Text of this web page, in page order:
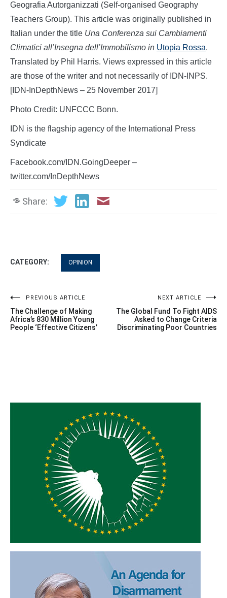
Geografia Autorganizzati (Self-organised Geography
Teachers Group). This article was originally published in
Italian under the title Una Conferenza sui Cambiamenti
Climatici all’Insegna dell’Immobilismo in Utopia Rossa.
Translated by Phil Harris. Views expressed in this article
are those of the writer and not necessarily of IDN-INPS.
[IDN-InDepthNews – 25 November 2017]
Photo Credit: UNFCCC Bonn.
IDN is the flagship agency of the International Press
Syndicate
Facebook.com/IDN.GoingDeeper –
twitter.com/InDepthNews
Share:
CATEGORY: OPINION
Post
navigation
PREVIOUS ARTICLE
The Challenge of Making
Africa’s 830 Million Young
People ‘Effective Citizens’
NEXT ARTICLE
The Global Fund To Fight AIDS
Asked to Change Criteria
Discriminating Poor Countries